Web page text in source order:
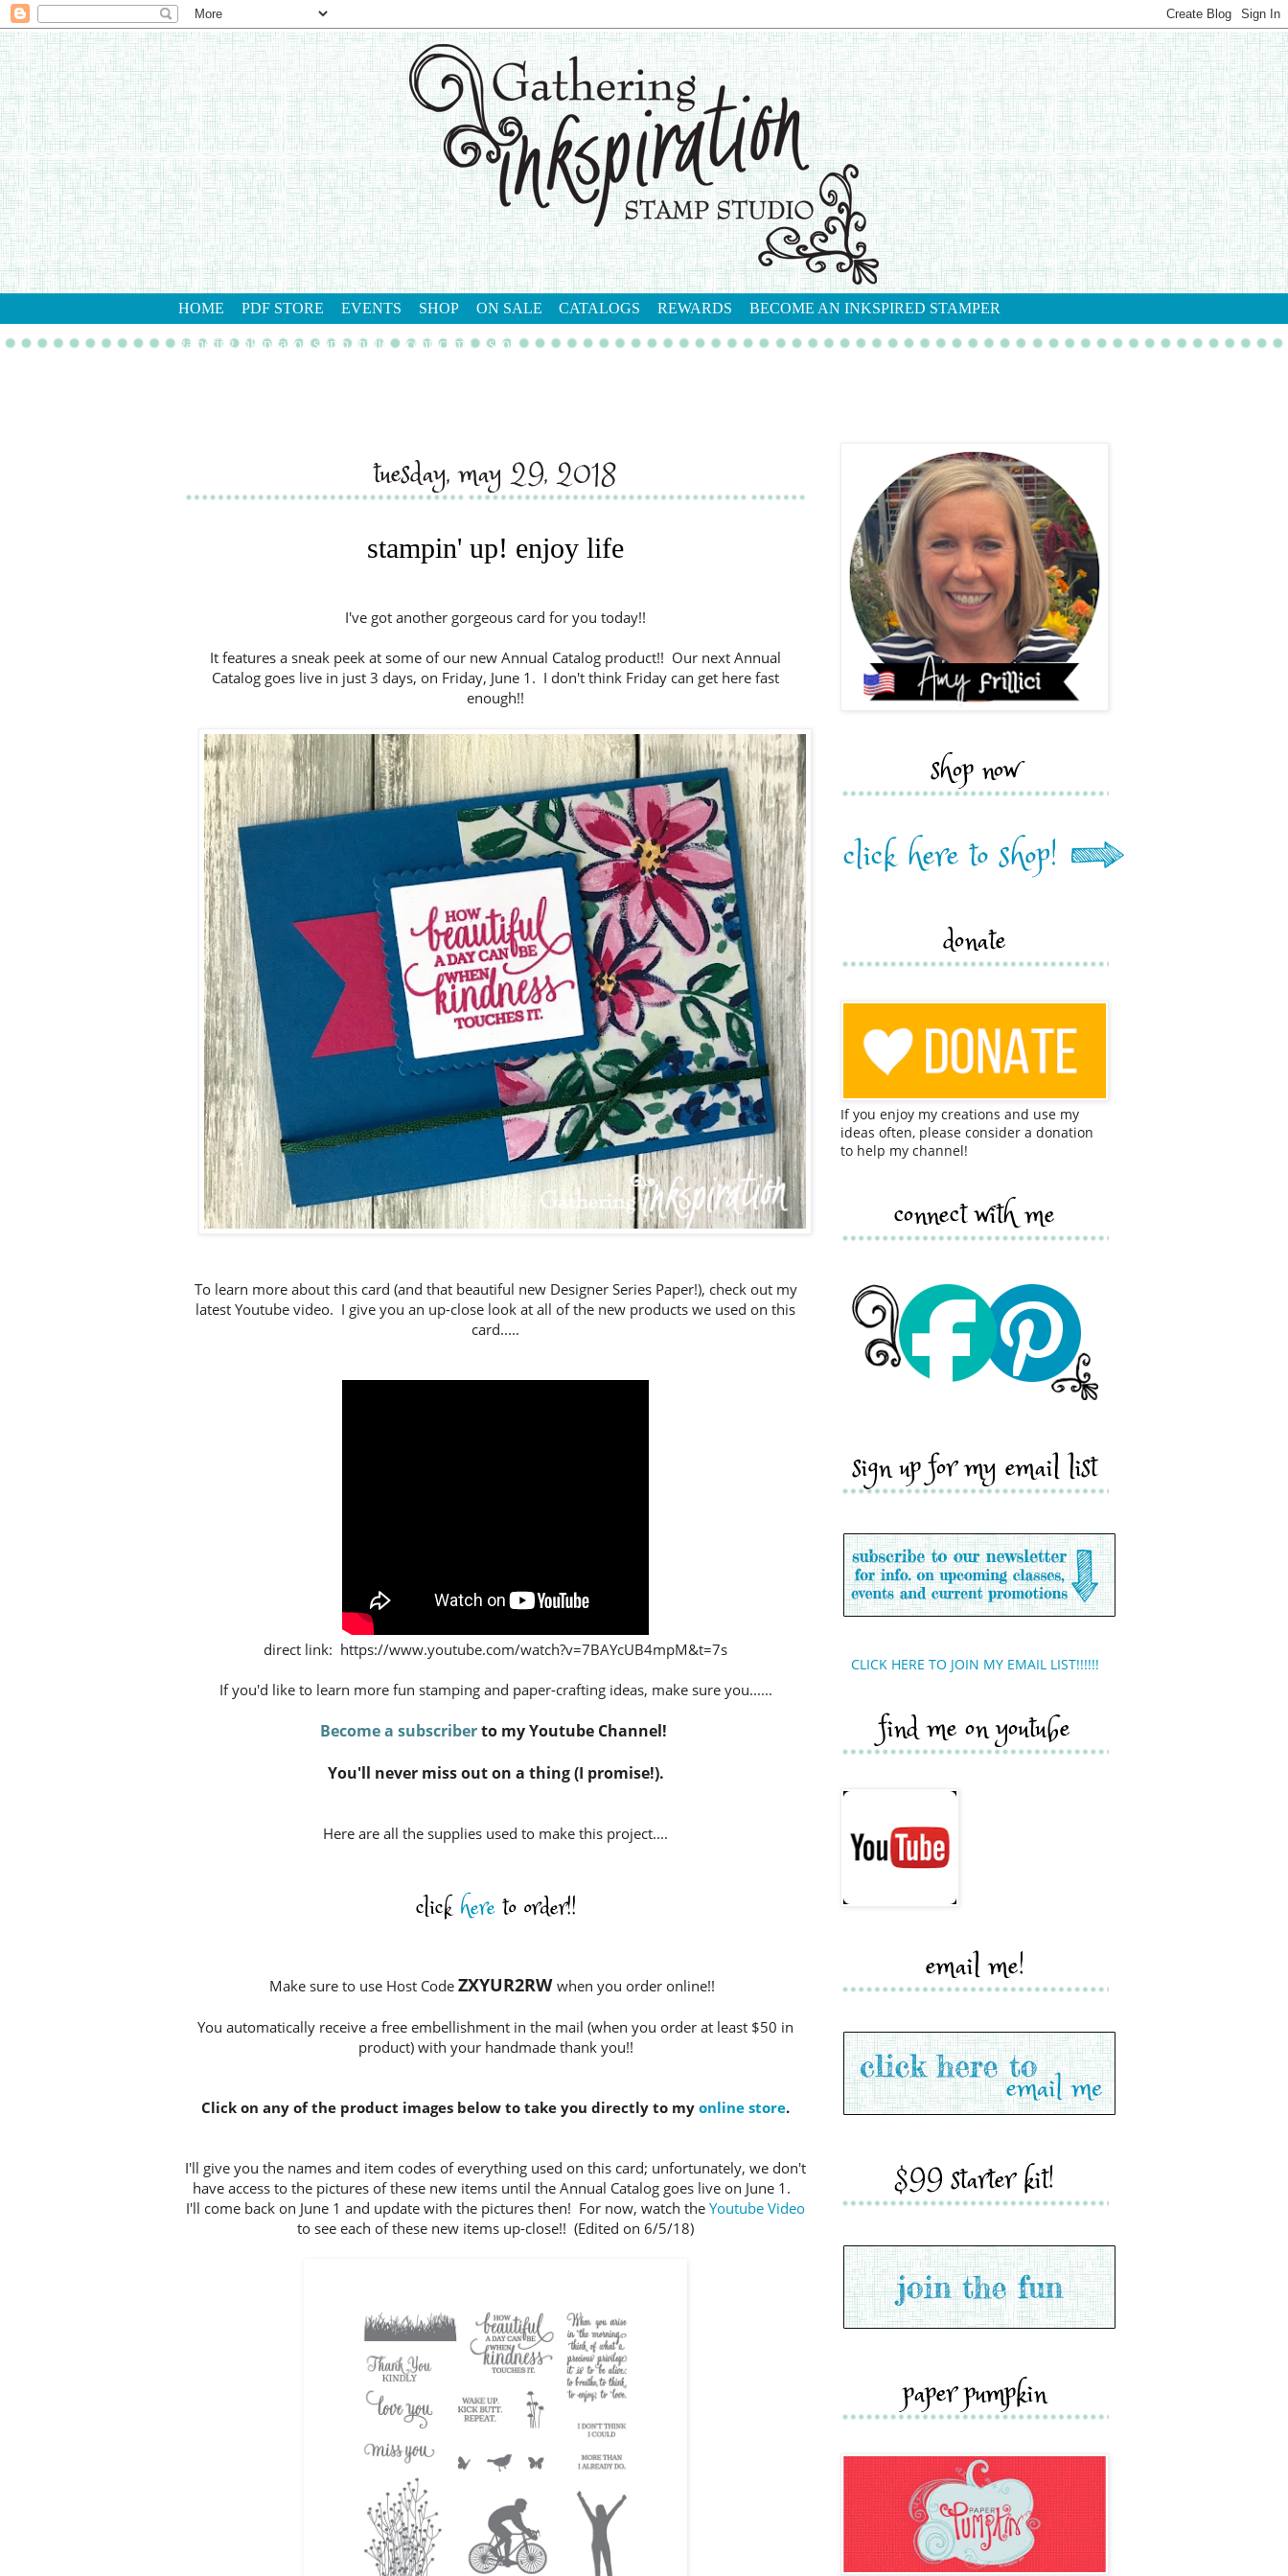
HOME PDF STORE EVENTS SHOP ON SALE CATALOGS REWARDS BECOME AN INKSPIRED STAMPER
gathering inkspiration stamp studio contact me shop
tuesday, may 29, 2018
stampin' up! enjoy life
I've got another gorgeous card for you today!!
It features a sneak peek at some of our new Annual Catalog product!! Our next Annual
Catalog goes live in just 3 days, on Friday, June 1. I don't think Friday can get here fast
enough!!
To learn more about this card (and that beautiful new Designer Series Paper!), check out my
latest Youtube video. I give you an up-close look at all of the new products we used on this
card.....
direct link: https://www.youtube.com/watch?v=7BAYcUB4mpM&t=7s
If you'd like to learn more fun stamping and paper-crafting ideas, make sure you......
Become a subscriberto my Youtube Channel!
You'll never miss out on a thing (I promise!).
Here are all the supplies used to make this project....
clickhereto order!!
Make sure to use Host CodeZXYUR2RW when you order online!!
You automatically receive a free embellishment in the mail (when you order at least $50 in
product) with your handmade thank you!!
Click on any of the product images below to take you directly to myonline store.
I'll give you the names and item codes of everything used on this card; unfortunately, we don't
have access to the pictures of these new items until the Annual Catalog goes live on June 1.
I'll come back on June 1 and update with the pictures then! For now, watch theYoutube Video
to see each of these new items up-close!! (Edited on 6/5/18)
shop now
donate
If you enjoy my creations and use my
ideas often, please consider a donation
to help my channel!
connect with me
sign up for my email list
CLICK HERE TO JOIN MY EMAIL LIST!!!!!!
find me on youtube
email me!
$99 starter kit!
paper pumpkin